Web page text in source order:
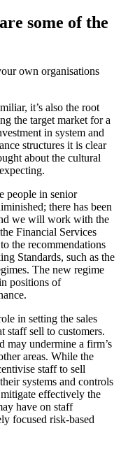
some of the
own organisations
it’s also the root
the target market for a
in system and
structures it is clear
about the cultural
people in senior
there has been
we will work with the
Financial Services
the recommendations
Standards, such as the
The new regime
positions of
in setting the sales
sell to customers.
may undermine a firm’s
areas. While the
staff to sell
systems and controls
effectively the
have on staff
focused risk-based